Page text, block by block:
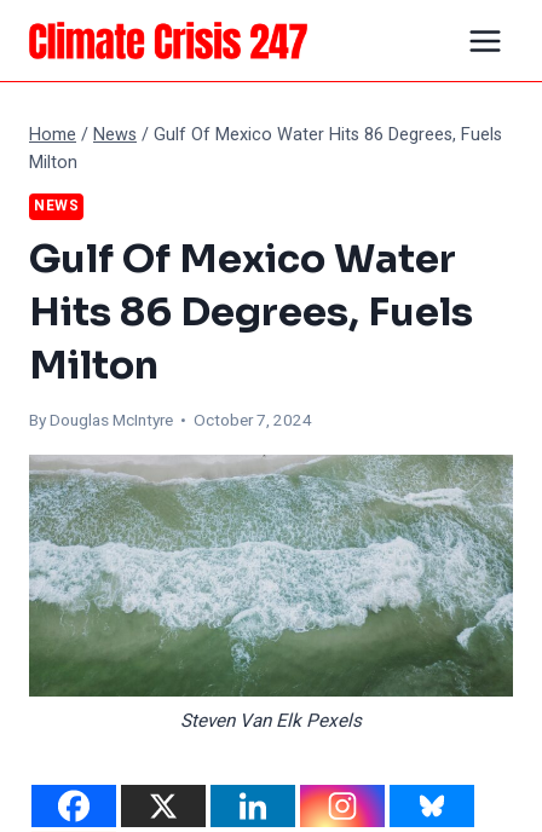
Skip
content
Home /News /Gulf Of Mexico Water Hits 86 Degrees, Fuels
Milton
NEWS
Gulf Of Mexico Water
Hits 86 Degrees, Fuels
Milton
ByDouglas McIntyre • October 7, 2024
Steven Van Elk Pexels